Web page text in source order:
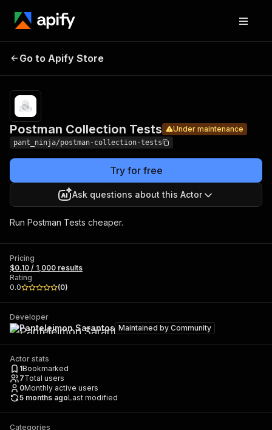
Collection
Tests
Go to Apify Store
Postman Collection Tests Under maintenance
pant_ninja/postman-collection-tests
Try for free
Ask questions about this Actor
Run Postman Tests cheaper.
Pricing
$0.10 / 1,000 results
Rating
0.0
(0)
Developer
Panteleimon Sarantos Maintained by Community
Actor stats
1Bookmarked
7Total users
0Monthly active users
5 months agoLast modified
Categories